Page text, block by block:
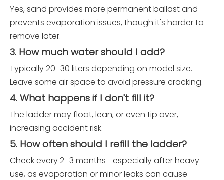
Yes, sand provides more permanent ballast and
prevents evaporation issues, though it's harder to
remove later.
3. How much water should I add?
Typically 20–30 liters depending on model size.
Leave some air space to avoid pressure cracking.
4. What happens if I don't fill it?
The ladder may float, lean, or even tip over,
increasing accident risk.
5. How often should I refill the ladder?
Check every 2–3 months—especially after heavy
use, as evaporation or minor leaks can cause